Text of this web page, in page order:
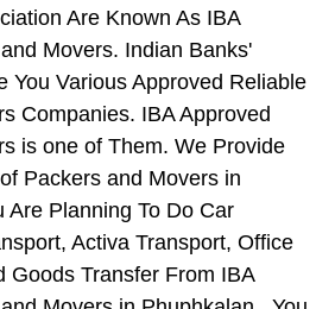
Are Known As IBA
Movers. Indian Banks'
You Various Approved Reliable
Companies. IBA Approved
is one of Them. We Provide
Packers and Movers in
Are Planning To Do Car
Activa Transport, Office
Goods Transfer From IBA